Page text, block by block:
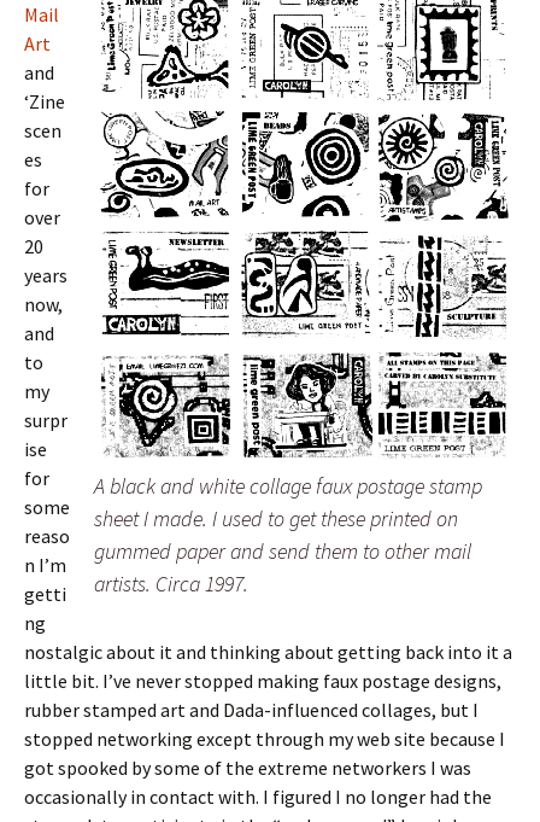
A black and white collage faux postage stamp
sheet I made. I used to get these printed on
gummed paper and send them to other mail
artists. Circa 1997.
Mail
Art
and
‘Zine
scen
es
for
over
20
years
now,
and
to
my
surpr
ise
for
some
reaso
n I’m
getti
ng
nostalgic about it and thinking about getting back into it a
little bit. I’ve never stopped making faux postage designs,
rubber stamped art and Dada-influenced collages, but I
stopped networking except through my web site because I
got spooked by some of the extreme networkers I was
occasionally in contact with. I figured I no longer had the